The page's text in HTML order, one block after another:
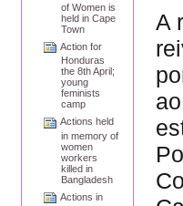
of Women is
held in Cape
Town
Action for
Honduras
the 8th April;
young
feminists
camp
Actions held
in memory of
women
workers
killed in
Bangladesh
Actions in
A